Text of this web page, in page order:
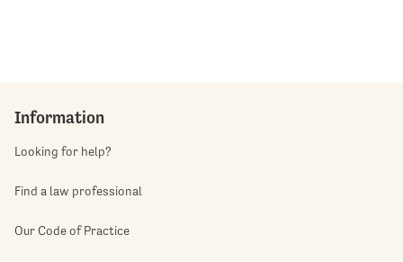
Information
Looking for help?
Find a law professional
Our Code of Practice